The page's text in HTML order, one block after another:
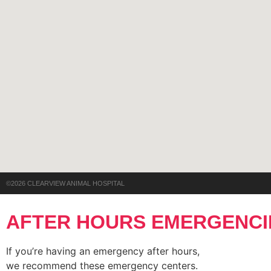
©2026 CLEARVIEW ANIMAL HOSPITAL
AFTER HOURS
If you’re having an emergency after hours,
we recommend these emergency centers.